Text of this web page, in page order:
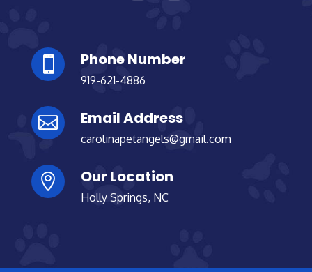
 Phone Number
919-621-4886
 Email Address
carolinapetangels@gmail.com
 Our Location
Holly Springs, NC